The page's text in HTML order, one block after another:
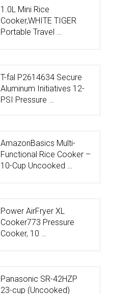
1.0L Mini Rice
Cooker,WHITE TIGER
Portable Travel …
T-fal P2614634 Secure
Aluminum Initiatives 12-
PSI Pressure …
AmazonBasics Multi-
Functional Rice Cooker –
10-Cup Uncooked …
Power AirFryer XL
Cooker773 Pressure
Cooker, 10 …
Panasonic SR-42HZP
23-cup (Uncooked)